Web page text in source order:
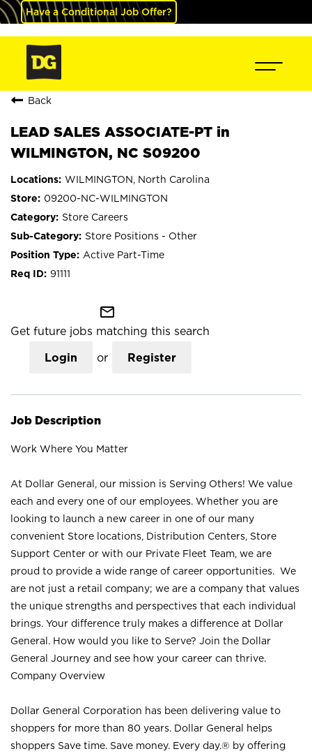
Have a Conditional Job Offer?
Back
LEAD SALES ASSOCIATE-PT in
WILMINGTON, NC S09200
WILMINGTON, North Carolina
09200-NC-WILMINGTON
Store Careers
Store Positions - Other
Active Part-Time
91111
mail_outline
Get future jobs matching this search
Login or Register
Job Description
Work Where You Matter
At Dollar General, our mission is Serving Others! We value
each and every one of our employees. Whether you are
looking to launch a new career in one of our many
convenient Store locations, Distribution Centers, Store
Support Center or with our Private Fleet Team, we are
proud to provide a wide range of career opportunities. We
are not just a retail company; we are a company that values
the unique strengths and perspectives that each individual
brings. Your difference truly makes a difference at Dollar
General. How would you like to Serve? Join the Dollar
General Journey and see how your career can thrive.
Company Overview
Dollar General Corporation has been delivering value to
shoppers for more than 80 years. Dollar General helps
shoppers Save time. Save money. Every day.® by offering